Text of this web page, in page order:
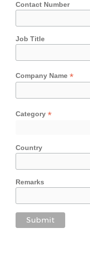
Contact Number
Job Title
Company Name*
Category*
Country
Remarks